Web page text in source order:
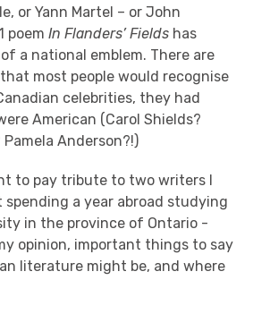
or Yann Martel – or John
poem In Flanders’ Fields has
a national emblem. There are
most people would recognise
celebrities, they had
American (Carol Shields?
Anderson?!)
to pay tribute to two writers I
a year abroad studying
in the province of Ontario -
opinion, important things to say
literature might be, and where